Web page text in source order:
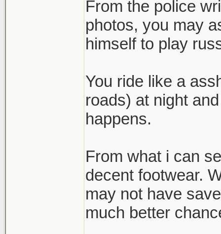
From the police
photos, you may
himself to play
You ride like a
roads) at night
happens.
From what i can
decent footwear.
may not have
much better